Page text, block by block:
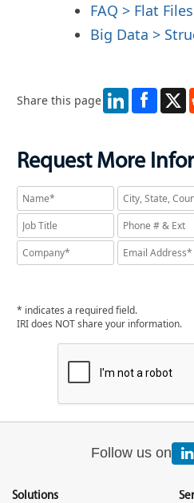
FAQ > Flat Files
Big Data >
Share this page LinkedIn X
Request More
* indicates a required field.
IRI does NOT share your information.
Follow us on
Solutions